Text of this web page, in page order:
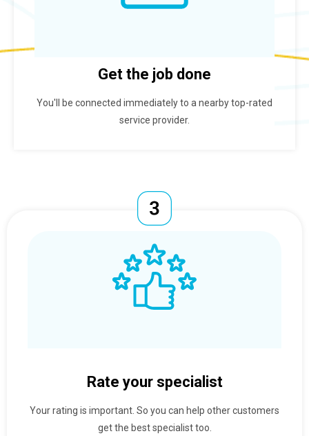
Get the job done
You'll be connected immediately to a nearby top-rated
service provider.
Rate your specialist
Your rating is important. So you can help other customers
get the best specialist too.